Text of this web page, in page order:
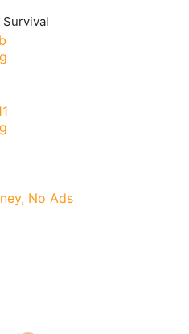
Survival
No Ads